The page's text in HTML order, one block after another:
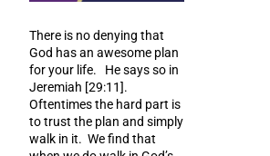
There is no denying that
God has an awesome plan
for your life. He says so in
Jeremiah [29:11].
Oftentimes the hard part is
to trust the plan and simply
walk in it. We find that